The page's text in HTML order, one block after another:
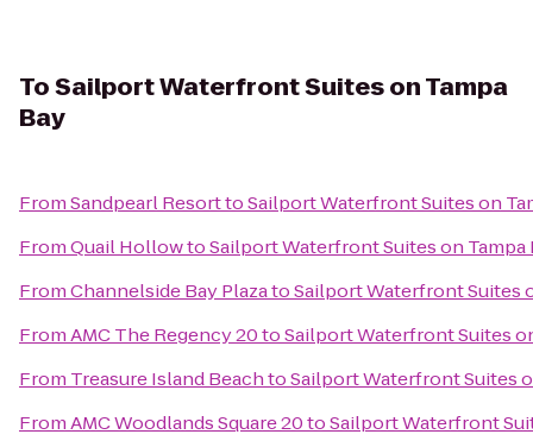
ToSailport Waterfront Suites on Tampa
Bay
FromSandpearl ResorttoSailport Waterfront Suites on
FromQuail HollowtoSailport Waterfront Suites on Tampa
FromChannelside Bay PlazatoSailport Waterfront Suites
FromAMC The Regency 20toSailport Waterfront Suites
From Treasure Island BeachtoSailport Waterfront Suites
FromAMC Woodlands Square 20toSailport Waterfront